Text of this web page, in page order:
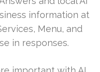
information at
Menu, and
in responses.